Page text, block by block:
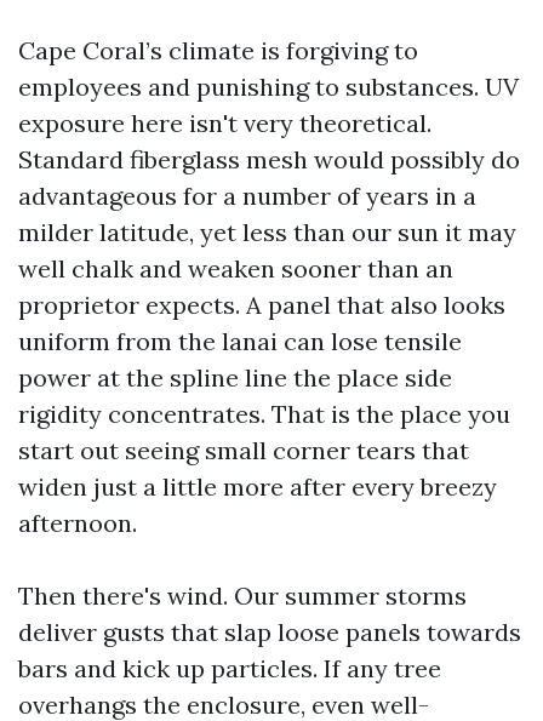
Cape Coral’s climate is forgiving to
employees and punishing to substances. UV
exposure here isn't very theoretical.
Standard fiberglass mesh would possibly do
advantageous for a number of years in a
milder latitude, yet less than our sun it may
well chalk and weaken sooner than an
proprietor expects. A panel that also looks
uniform from the lanai can lose tensile
power at the spline line the place side
rigidity concentrates. That is the place you
start out seeing small corner tears that
widen just a little more after every breezy
afternoon.
Then there's wind. Our summer storms
deliver gusts that slap loose panels towards
bars and kick up particles. If any tree
overhangs the enclosure, even well-